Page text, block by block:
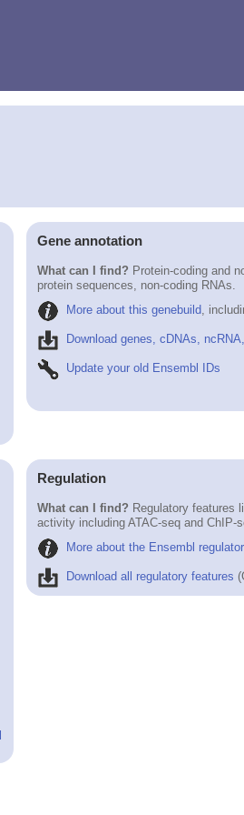
Gene annotation
What can I find? Protein-coding and
protein sequences, non-coding RNAs.
More about this genebuild ,
Download genes, cDNAs,
Update your old Ensembl IDs
Regulation
What can I find? Regulatory features
activity including ATAC-seq and ChIP-
More about the Ensembl
Download all regulatory features